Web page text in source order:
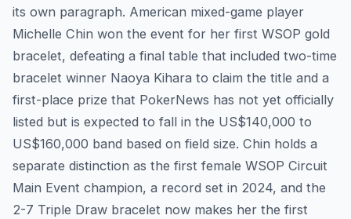
its own paragraph. American mixed-game player
Michelle Chin won the event for her first WSOP gold
bracelet, defeating a final table that included two-time
bracelet winner Naoya Kihara to claim the title and a
first-place prize that PokerNews has not yet officially
listed but is expected to fall in the US$140,000 to
US$160,000 band based on field size. Chin holds a
separate distinction as the first female WSOP Circuit
Main Event champion, a record set in 2024, and the
2-7 Triple Draw bracelet now makes her the first